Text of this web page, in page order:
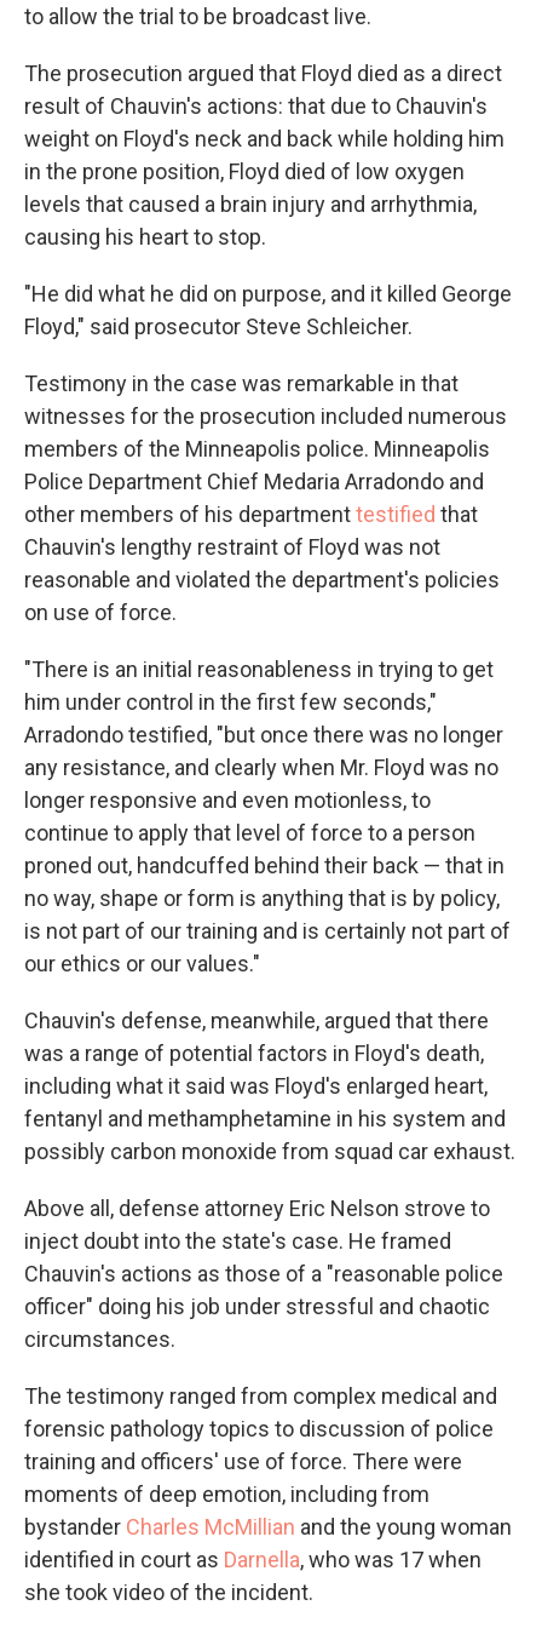
to allow the trial to be broadcast live.
The prosecution argued that Floyd died as a direct
result of Chauvin's actions: that due to Chauvin's
weight on Floyd's neck and back while holding him
in the prone position, Floyd died of low oxygen
levels that caused a brain injury and arrhythmia,
causing his heart to stop.
"He did what he did on purpose, and it killed George
Floyd," said prosecutor Steve Schleicher.
Testimony in the case was remarkable in that
witnesses for the prosecution included numerous
members of the Minneapolis police. Minneapolis
Police Department Chief Medaria Arradondo and
other members of his departmenttestified that
Chauvin's lengthy restraint of Floyd was not
reasonable and violated the department's policies
on use of force.
"There is an initial reasonableness in trying to get
him under control in the first few seconds,"
Arradondo testified, "but once there was no longer
any resistance, and clearly when Mr. Floyd was no
longer responsive and even motionless, to
continue to apply that level of force to a person
proned out, handcuffed behind their back — that in
no way, shape or form is anything that is by policy,
is not part of our training and is certainly not part of
our ethics or our values."
Chauvin's defense, meanwhile, argued that there
was a range of potential factors in Floyd's death,
including what it said was Floyd's enlarged heart,
fentanyl and methamphetamine in his system and
possibly carbon monoxide from squad car exhaust.
Above all, defense attorney Eric Nelson strove to
inject doubt into the state's case. He framed
Chauvin's actions as those of a "reasonable police
officer" doing his job under stressful and chaotic
circumstances.
The testimony ranged from complex medical and
forensic pathology topics to discussion of police
training and officers' use of force. There were
moments of deep emotion, including from
bystander Charles McMillian and the young woman
identified in court as Darnella, who was 17 when
she took video of the incident.